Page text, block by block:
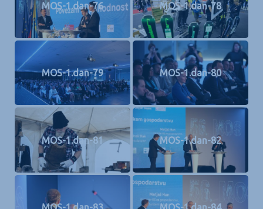
MOS-1.dan-76 MOS-1.dan-78
MOS-1.dan-79 MOS-1.dan-80
MOS-1.dan-81 MOS-1.dan-82